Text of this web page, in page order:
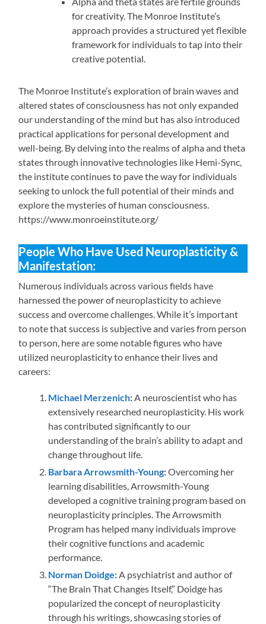
for creativity. The Monroe Institute’s
approach provides a structured yet flexible
framework for individuals to tap into their
creative potential.
The Monroe Institute’s exploration of brain waves and
altered states of consciousness has not only expanded
our understanding of the mind but has also introduced
practical applications for personal development and
well-being. By delving into the realms of alpha and theta
states through innovative technologies like Hemi-Sync,
the institute continues to pave the way for individuals
seeking to unlock the full potential of their minds and
explore the mysteries of human consciousness.
https://www.monroeinstitute.org/
People Who Have Used Neuroplasticity &
Manifestation:
Numerous individuals across various fields have
harnessed the power of neuroplasticity to achieve
success and overcome challenges. While it’s important
to note that success is subjective and varies from person
to person, here are some notable figures who have
utilized neuroplasticity to enhance their lives and
careers:
Michael Merzenich:A neuroscientist who has
extensively researched neuroplasticity. His work
has contributed significantly to our
understanding of the brain’s ability to adapt and
change throughout life.
Barbara Arrowsmith-Young:Overcoming her
learning disabilities, Arrowsmith-Young
developed a cognitive training program based on
neuroplasticity principles. The Arrowsmith
Program has helped many individuals improve
their cognitive functions and academic
performance.
Norman Doidge:A psychiatrist and author of
“The Brain That Changes Itself,” Doidge has
popularized the concept of neuroplasticity
through his writings, showcasing stories of